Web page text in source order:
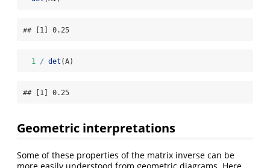
## [1] 0.25
1 / det (A)
## [1] 0.25
Geometric interpretations
Some of these properties of the matrix inverse can be
more easily understood from geometric diagrams. Here,